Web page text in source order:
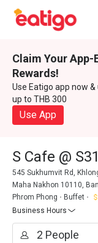
Claim Your App-
Rewards!
Use Eatigo app now
up to THB 300
Use App
S Cafe @
545 Sukhumvit Rd,
Maha Nakhon 10110,
Phrom Phong
Buffet
Business Hours